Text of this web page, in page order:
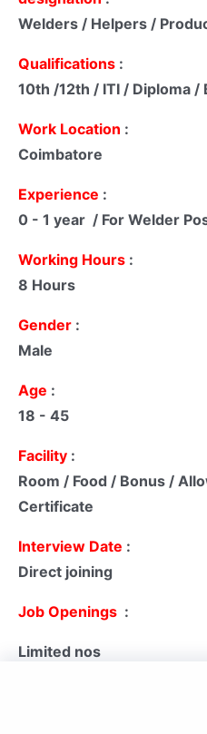
Welders / Helpers /
Qualifications :
10th /12th / ITI / Diploma /
Work Location :
Coimbatore
Experience :
0 - 1 year / For Welder
Working Hours :
8 Hours
Gender :
Male
Age :
18 - 45
Facility :
Room / Food / Bonus /
Certificate
Interview Date :
Direct joining
Job Openings :
Limited nos